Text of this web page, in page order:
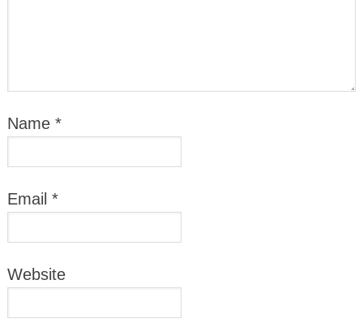
Name *
Email *
Website